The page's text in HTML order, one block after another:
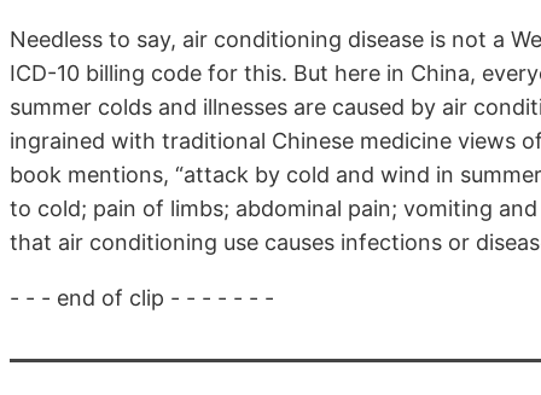
Needless to say, air conditioning disease is not a
ICD-10 billing code for this. But here in China,
summer colds and illnesses are caused by air
ingrained with traditional Chinese medicine views
book mentions, “attack by cold and wind in
to cold; pain of limbs; abdominal pain; vomiting
that air conditioning use causes infections or
- - - end of clip - - - - - - -